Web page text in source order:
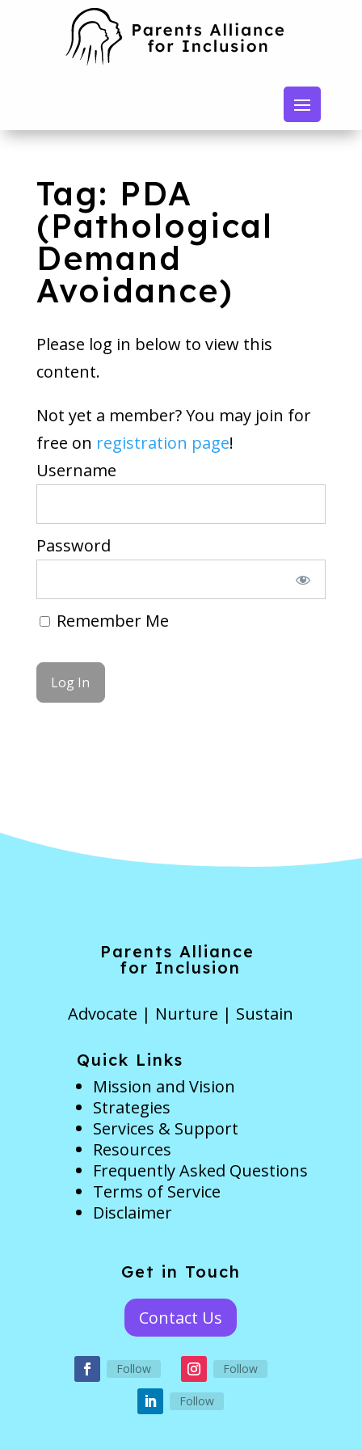
Tag: PDA
(Pathological
Demand
Avoidance)
Please log in below to view this
content.
Not yet a member? You may join for
free on registration page!
Username
Password
Remember Me
Parents Alliance
for Inclusion
Advocate | Nurture | Sustain
Quick Links
Mission and Vision
Strategies
Services & Support
Resources
Frequently Asked Questions
Terms of Service
Disclaimer
Get in Touch
Contact Us
Follow Follow
Follow